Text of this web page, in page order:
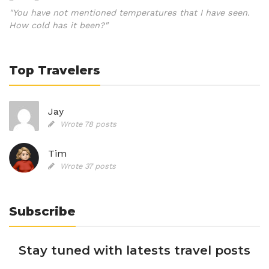
"You have not mentioned temperatures that I have seen.
How cold has it been?"
Top Travelers
Jay
Wrote 78 posts
Tim
Wrote 37 posts
Subscribe
Stay tuned with latests travel posts